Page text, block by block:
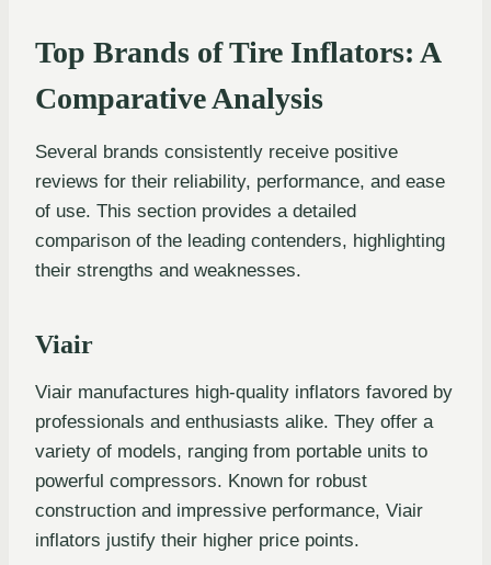
Top Brands of Tire Inflators: A
Comparative Analysis
Several brands consistently receive positive
reviews for their reliability, performance, and ease
of use. This section provides a detailed
comparison of the leading contenders, highlighting
their strengths and weaknesses.
Viair
Viair manufactures high-quality inflators favored by
professionals and enthusiasts alike. They offer a
variety of models, ranging from portable units to
powerful compressors. Known for robust
construction and impressive performance, Viair
inflators justify their higher price points.